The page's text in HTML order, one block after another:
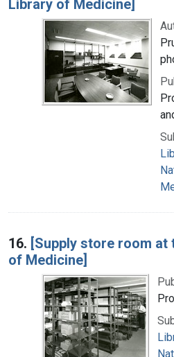
Library of Medicine]
16. [Supply store room at
of Medicine]